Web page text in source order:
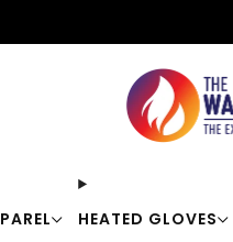
HEATED GLOVES